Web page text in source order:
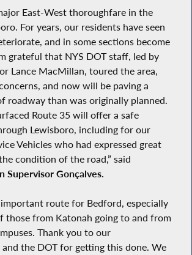
East-West thoroughfare in the
For years, our residents have seen
and in some sections become
grateful that NYS DOT staff, led by
Lance MacMillan, toured the area,
and now will be paving a
roadway than was originally planned.
Route 35 will offer a safe
Lewisboro, including for our
Vehicles who had expressed great
condition of the road,” said
Supervisor Gonçalves.
important route for Bedford, especially
those from Katonah going to and from
Thank you to our
the DOT for getting this done. We